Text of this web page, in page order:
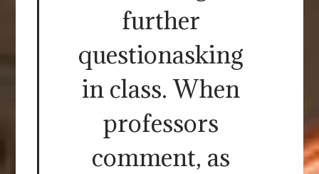
further
questionasking
in class. When
professors
comment, as